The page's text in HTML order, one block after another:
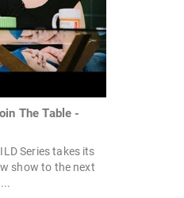
The Table -
Series takes its
show to the next